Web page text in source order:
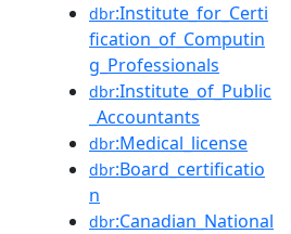
dbr:Institute_for_Certi
fication_of_Computin
g_Professionals
dbr:Institute_of_Public
_Accountants
dbr:Medical_license
dbr:Board_certificatio
n
dbr:Canadian_National